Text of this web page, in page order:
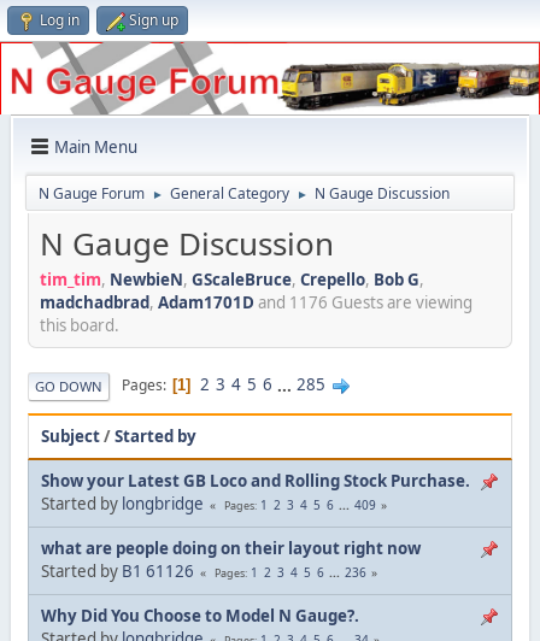
Log in Sign up
Main Menu
N Gauge Forum ► General Category ► N Gauge Discussion
N Gauge Discussion
tim_tim, NewbieN, GScaleBruce, Crepello, Bob G,
madchadbrad, Adam1701D and 1176 Guests are viewing
this board.
GO DOWN Pages 1 2 3 4 5 6 ... 285
Subject/Started by
Show your Latest GB Loco and Rolling Stock Purchase.
Started by longbridge Pages 1 2 3 4 5 6 ... 409
what are people doing on their layout right now
Started by B1 61126 Pages 1 2 3 4 5 6 ... 236
Why Did You Choose to Model N Gauge?.